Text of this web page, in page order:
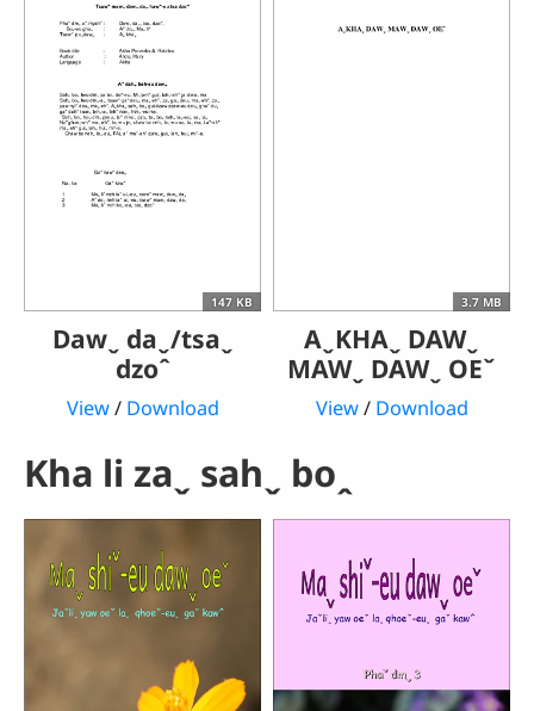
147 KB
Dawˬ daˬ/tsaˬ
dzoˆ
View/ Download
3.7 MB
AˬKHAˬ DAWˬ
MAWˬ DAWˬ OEˇ
View/ Download
Kha li zaˬ sahˬ boꞈ